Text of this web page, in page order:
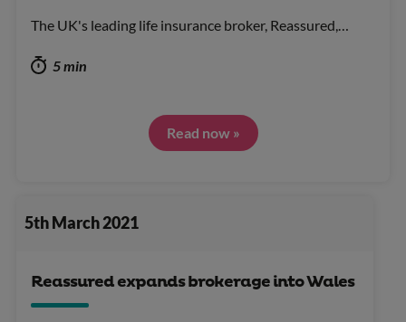
The UK's leading life insurance broker, Reassured,…
5 min
Read now »
5th March 2021
Reassured expands brokerage into Wales